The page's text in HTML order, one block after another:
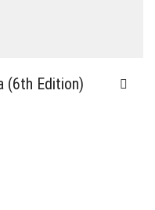
(6th Edition)